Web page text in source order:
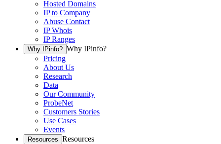
Hosted Domains
IP to Company
Abuse Contact
IP Whois
IP Ranges
Why IPinfo? Why IPinfo?
Pricing
About Us
Research
Data
Our Community
ProbeNet
Customers Stories
Use Cases
Events
Resources Resources